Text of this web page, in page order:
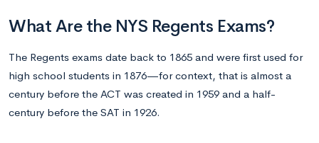
What Are the NYS Regents Exams?
The Regents exams date back to 1865 and were first used for
high school students in 1876—for context, that is almost a
century before the ACT was created in 1959 and a half-
century before the SAT in 1926.